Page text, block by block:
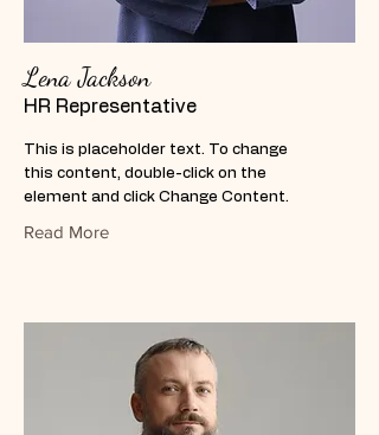
Lena Jackson
HR Representative
This is placeholder text. To change
this content, double-click on the
element and click Change Content.
Read More